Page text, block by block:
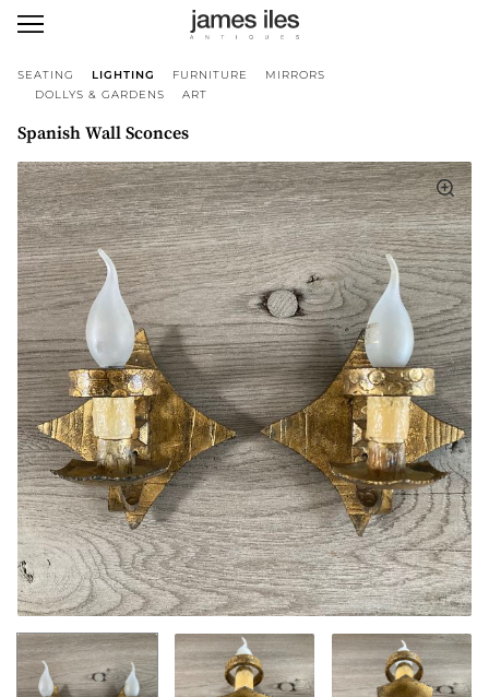
SEATING LIGHTING FURNITURE
MIRRORS
DOLLYS & GARDENS
ART
Spanish Wall Sconces